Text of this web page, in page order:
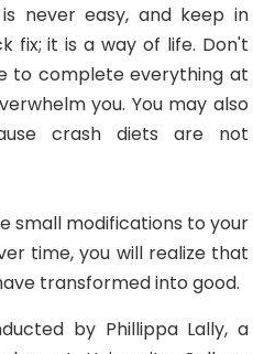
never easy, and keep in
fix; it is a way of life. Don't
to complete everything at
you. You may also
crash diets are not
small modifications to your
time, you will realize that
transformed into good.
by Phillippa Lally, a